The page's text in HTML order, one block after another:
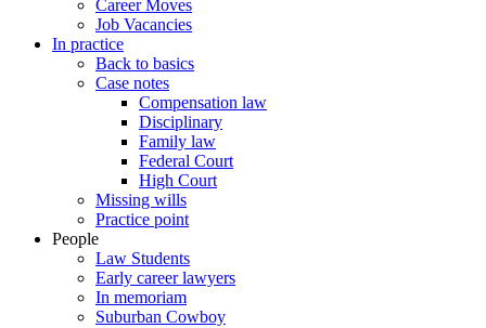
Career Moves
Job Vacancies
In practice
Back to basics
Case notes
Compensation law
Disciplinary
Family law
Federal Court
High Court
Missing wills
Practice point
People
Law Students
Early career lawyers
In memoriam
Suburban Cowboy